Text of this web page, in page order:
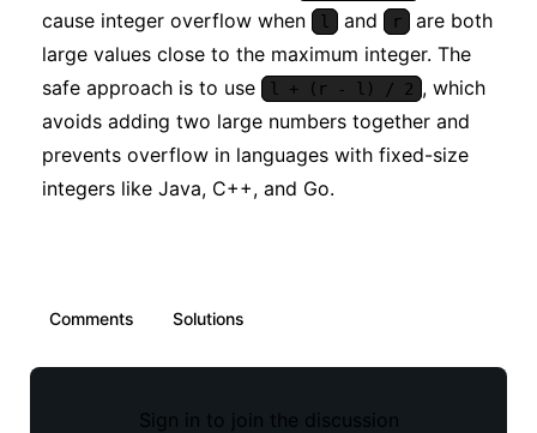
cause integer overflow when
l and r
are both
large values close to the maximum integer. The
safe approach is to use
l + (r - l) / 2 , which
avoids adding two large numbers together and
prevents overflow in languages with fixed-size
integers like Java, C++, and Go.
Comments Solutions
Sign in to join the discussion